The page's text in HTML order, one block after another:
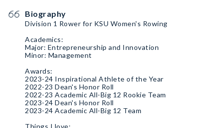
Biography
Division 1 Rower for KSU Women's Rowing
Academics:
Major: Entrepreneurship and Innovation
Minor: Management
Awards:
2023-24 Inspirational Athlete of the Year
2022-23 Dean's Honor Roll
2022-23 Academic All-Big 12 Rookie Team
2023-24 Dean's Honor Roll
2023-24 Academic All-Big 12 Team
Things I love: